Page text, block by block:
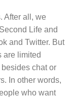
After all, we
Life and
and Twitter. But
are limited
chat or
In other words,
who want